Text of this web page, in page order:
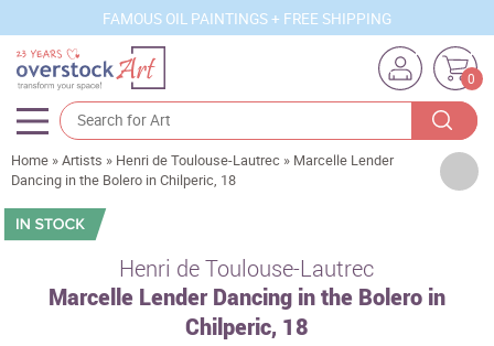
FAMOUS OIL PAINTINGS + FREE SHIPPING
0
Artists
Sizes
Subjects
Home »Artists » Henri de Toulouse-Lautrec » Marcelle Lender
Dancing in the Bolero in Chilperic, 18
Henri de Toulouse-Lautrec
Marcelle Lender Dancing in the Bolero in
Chilperic, 18